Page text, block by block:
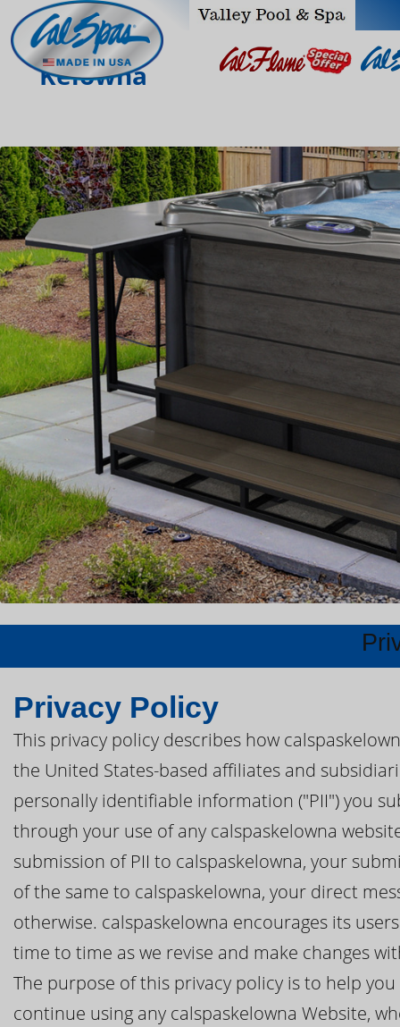
Kelowna
Privacy Policy
This privacy policy describes how
the United States-based affiliates and
personally identifiable information ("PII") you
through your use of any calspaskelowna
submission of PII to calspaskelowna, your
of the same to calspaskelowna, your direct
otherwise. calspaskelowna encourages its
time to time as we revise and make changes
The purpose of this privacy policy is to help
continue using any calspaskelowna Website,